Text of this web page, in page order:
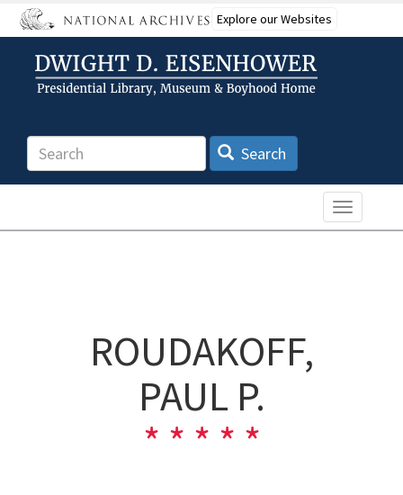
Skip
to
content
Explore our Websites
Search Search
Toggle
ROUDAKOFF,
PAUL P.